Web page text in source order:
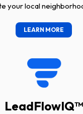
your local
LEARN MORE
LeadFlowIQ™